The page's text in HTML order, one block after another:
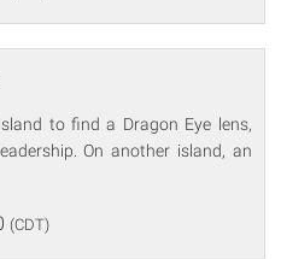
to find a Dragon Eye lens,
On another island, an
(CDT)